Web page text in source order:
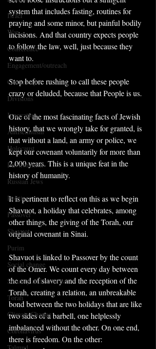
Israel
War
Conference
Engagement/outreach
Continuity
Divisions
Innovation
Antisemitism
Holocaust
Environment
Russian Jews
Politics
Passover
Shavuot
Purim
Social change
Security and terrorism
Torah
Climate Change
Coronavirus
system that includes fasting, routines for
praying and some minor, but painful bodily
incisions. And that country expects people
to follow the law, well, just because they
want to.
Stop before rushing to call these people
crazy or deluded, because that People is us.
One of the most fascinating facts of Jewish
history, that we wrongly take for granted, is
that without a land, an army or police, we
kept our covenant voluntarily for more than
2,000 years. This is a unique feat in the
history of humanity.
It is pertinent to reflect on this as we begin
Shavuot, a holiday that celebrates, among
other things, the giving of the Torah, our
original covenant in Sinai.
Shavuot is linked to Passover by the count
of the Omer. We count every day between
the end of slavery and the reception of the
Torah, creating a relation, an unbreakable
bond between the two holidays that are like
two sides of a barbell, one helplessly
imbalanced without the other. On one end,
there is freedom. On the other: